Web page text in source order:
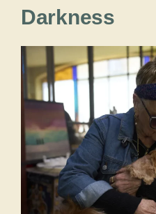
Darkness